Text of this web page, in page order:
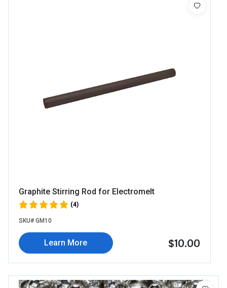
Graphite Stirring Rod for Electromelt
(4)
SKU# GM10
Learn More $10.00